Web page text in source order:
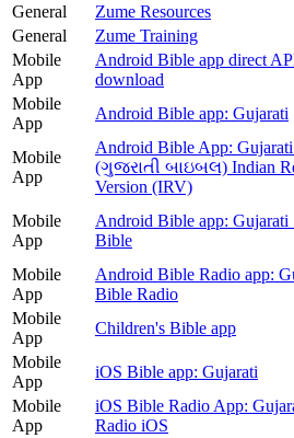
General
Zume Resources
General
Zume Training
Mobile
App
Android Bible app direct
download
Mobile
App
Android Bible app: Gujarati
Mobile
App
Android Bible App:
(ગુજરાતી બાઇબલ) Indian
Version (IRV)
Mobile
App
Android Bible app: Gujarati
Bible
Mobile
App
Android Bible Radio app:
Bible Radio
Mobile
App
Children's Bible app
Mobile
App
iOS Bible app: Gujarati
Mobile
App
iOS Bible Radio App:
Radio iOS